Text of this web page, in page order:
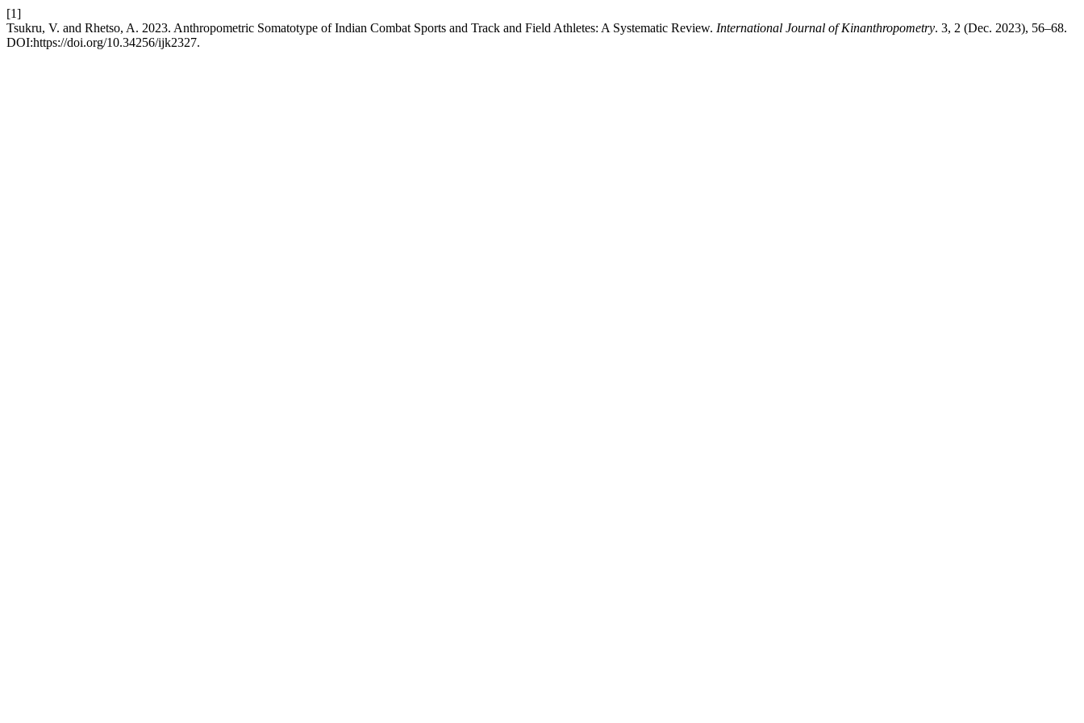
[1]
Tsukru, V. and Rhetso, A. 2023. Anthropometric Somatotype of Indian Combat Sports and Track and Field Athletes: A Systematic Review. International Journal of Kinanthropometry. 3, 2 (Dec. 2023), 56–68.
DOI:https://doi.org/10.34256/ijk2327.